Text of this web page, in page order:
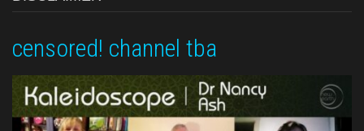
censored! channel tba